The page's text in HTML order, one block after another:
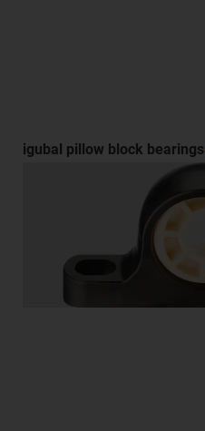
igubal pillow block bearings